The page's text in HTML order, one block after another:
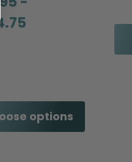
options